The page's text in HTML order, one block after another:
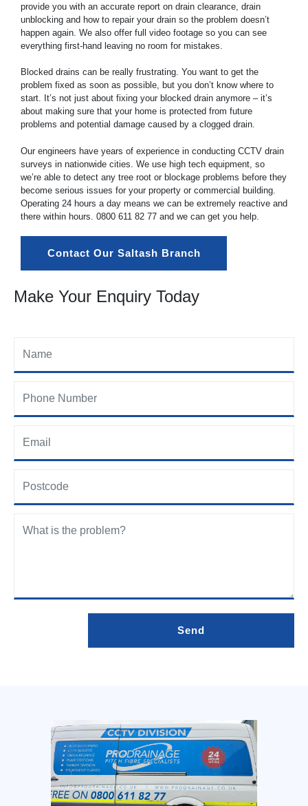
provide you with an accurate report on drain clearance, drain
unblocking and how to repair your drain so the problem doesn’t
happen again. We also offer full video footage so you can see
everything first-hand leaving no room for mistakes.
Blocked drains can be really frustrating. You want to get the
problem fixed as soon as possible, but you don’t know where to
start. It’s not just about fixing your blocked drain anymore – it’s
about making sure that your home is protected from future
problems and potential damage caused by a clogged drain.
Our engineers have years of experience in conducting CCTV drain
surveys in nationwide cities. We use high tech equipment, so
we’re able to detect any tree root or blockage problems before they
become serious issues for your property or commercial building.
Operating 24 hours a day means we can be extremely reactive and
there within hours. 0800 611 82 77 and we can get you help.
Contact Our Saltash Branch
Make Your Enquiry Today